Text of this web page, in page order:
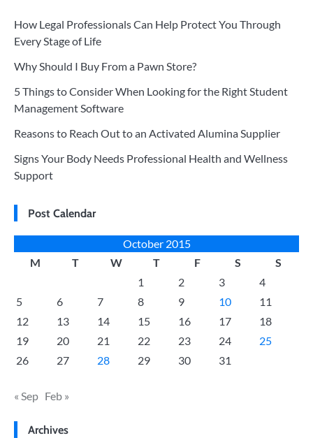
How Legal Professionals Can Help Protect You Through
Every Stage of Life
Why Should I Buy From a Pawn Store?
5 Things to Consider When Looking for the Right Student
Management Software
Reasons to Reach Out to an Activated Alumina Supplier
Signs Your Body Needs Professional Health and Wellness
Support
Post Calendar
October 2015
M
T W T F S
S
1
2 3
4
5
6 7 8 9 10
11
12
13 14 15 16 17
18
19
20 21 22 23 24
25
26
27 28 29 30 31
« Sep Feb »
Archives